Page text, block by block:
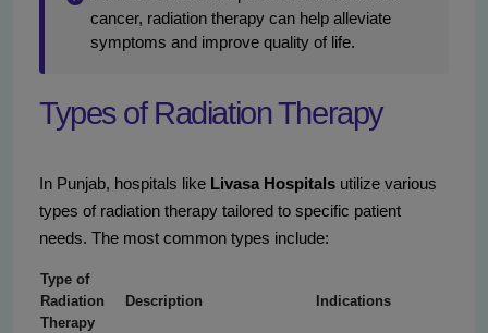
cancer, radiation therapy can help alleviate
symptoms and improve quality of life.
Types of Radiation Therapy
In Punjab, hospitals like Livasa Hospitals utilize various
types of radiation therapy tailored to specific patient
needs. The most common types include:
Type of
Radiation
Therapy
Description Indications